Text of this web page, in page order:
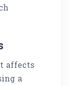
affects
a